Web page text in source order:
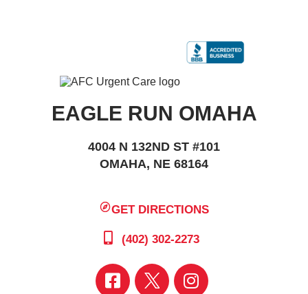
EAGLE RUN OMAHA
4004 N 132ND ST #101
OMAHA, NE 68164
GET DIRECTIONS
(402) 302-2273